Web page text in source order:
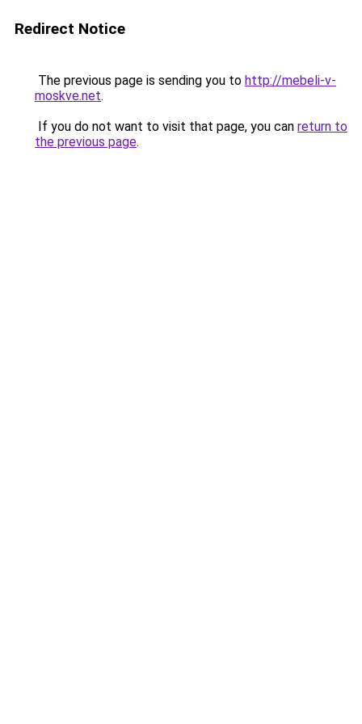
Redirect Notice
The previous page is sending you to http://mebeli-v-
moskve.net.
If you do not want to visit that page, you can return to
the previous page.